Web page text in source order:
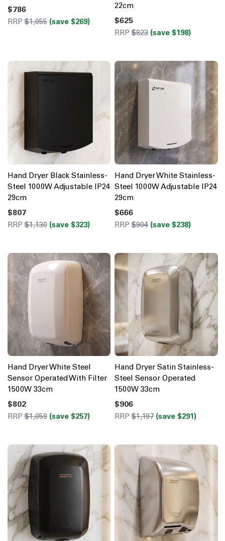
$786
RRP$1,055 (save $269)
22cm
$625
RRP $823 (save $198)
Hand Dryer Black Stainless-
Steel 1000W Adjustable IP24
29cm
$807
RRP$1,130 (save $323)
Hand Dryer White Stainless-
Steel 1000W Adjustable IP24
29cm
$666
RRP $904 (save $238)
Hand Dryer White Steel
Sensor Operated With Filter
1500W 33cm
$802
RRP$1,059 (save $257)
Hand Dryer Satin Stainless-
Steel Sensor Operated
1500W 33cm
$906
RRP $1,197 (save $291)